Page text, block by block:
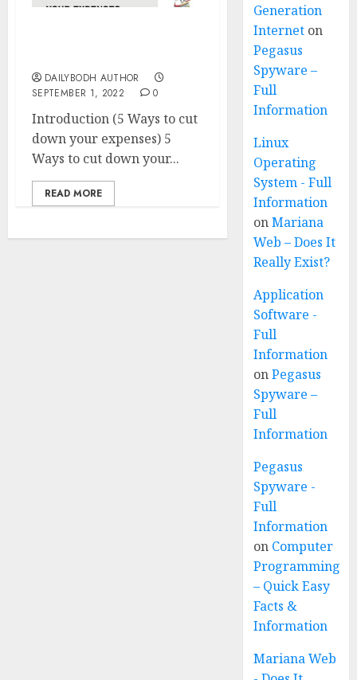
DAILYBODH AUTHOR
SEPTEMBER 1, 2022
0
Introduction (5 Ways to cut
down your expenses) 5
Ways to cut down your...
READ MORE
Generation
Internet on
Pegasus
Spyware –
Full
Information
Linux
Operating
System - Full
Information
onMariana
Web – Does It
Really Exist?
Application
Software -
Full
Information
onPegasus
Spyware –
Full
Information
Pegasus
Spyware -
Full
Information
on Computer
Programming
– Quick Easy
Facts &
Information
Mariana Web